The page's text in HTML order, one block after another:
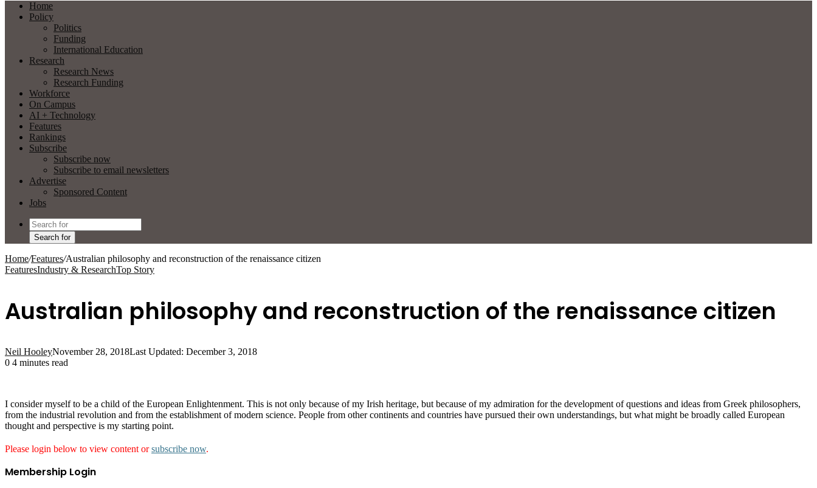
Home
Policy
Politics
Funding
International Education
Research
Research News
Research Funding
Workforce
On Campus
AI + Technology
Features
Rankings
Subscribe
Subscribe now
Subscribe to email newsletters
Advertise
Sponsored Content
Jobs
Search for
Home/Features/Australian philosophy and reconstruction of the renaissance citizen
FeaturesIndustry & ResearchTop Story
Australian philosophy and reconstruction of the renaissance citizen
Neil HooleyNovember 28, 2018Last Updated: December 3, 2018
0 4 minutes read
I consider myself to be a child of the European Enlightenment. This is not only because of my Irish heritage, but because of my admiration for the development of questions and ideas from Greek philosophers,
from the industrial revolution and from the establishment of modern science. People from other continents and countries have pursued their own understandings, but what might be broadly called European
thought and perspective is my starting point.
Please login below to view content orsubscribe now.
Membership Login